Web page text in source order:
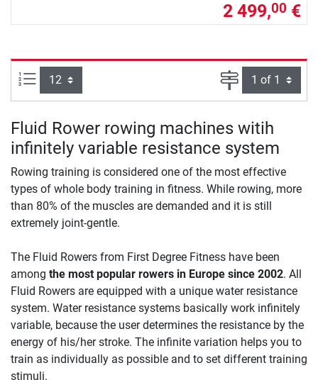
2 499,00 €
Items per page: Page
Fluid Rower rowing machines witih
infinitely variable resistance system
Rowing training is considered one of the most effective
types of whole body training in fitness. While rowing, more
than 80% of the muscles are demanded and it is still
extremely joint-gentle.
The Fluid Rowers from First Degree Fitness have been
among the most popular rowers in Europe since 2002. All
Fluid Rowers are equipped with a unique water resistance
system. Water resistance systems basically work infinitely
variable, because the user determines the resistance by the
energy of his/her stroke. The infinite variation helps you to
train as individually as possible and to set different training
stimuli.